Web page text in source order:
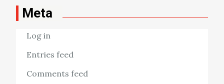
Meta
Log in
Entries feed
Comments feed